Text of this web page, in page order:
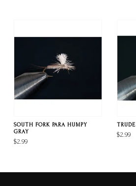
SOUTH FORK PARA HUMPY
GRAY
$2.99
TRUDE
$2.99